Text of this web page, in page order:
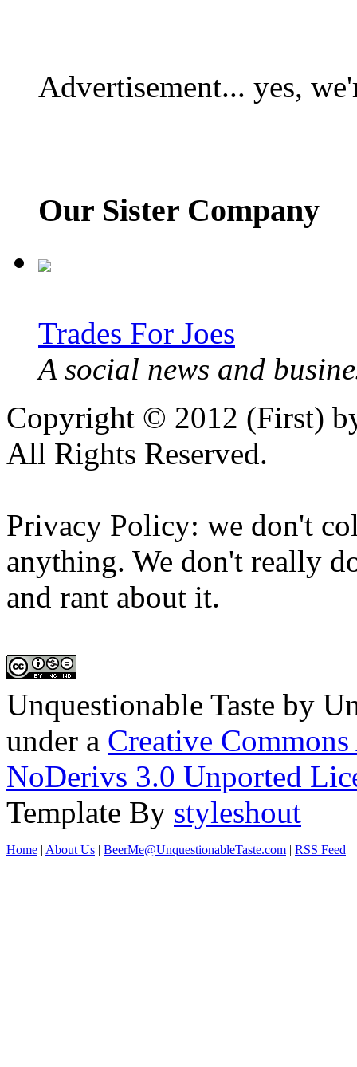
Advertisement... yes,
Our Sister Company
Trades For Joes
A social news and
Copyright © 2012 (First)
All Rights Reserved.
Privacy Policy: we don't
anything. We don't really
and rant about it.
Unquestionable Taste by
under a Creative
NoDerivs 3.0 Unported
Template By styleshout
Home | About Us | BeerMe@UnquestionableTaste.com | RSS Feed